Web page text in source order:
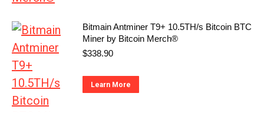
Bitmain Antminer T9+ 10.5TH/s Bitcoin BTC
Miner by Bitcoin Merch®
$338.90
Learn More